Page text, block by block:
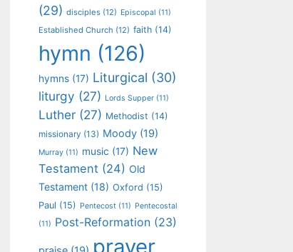
(29) disciples (12) Episcopal (11)
Established Church (12) faith (14)
hymn (126)
hymns (17) Liturgical (30)
liturgy (27) Lords Supper (11)
Luther (27) Methodist (14)
missionary (13) Moody (19)
Murray (11) music (17) New
Testament (24) Old
Testament (18) Oxford (15)
Paul (15) Pentecost (11) Pentecostal
(11) Post-Reformation (23)
prayer